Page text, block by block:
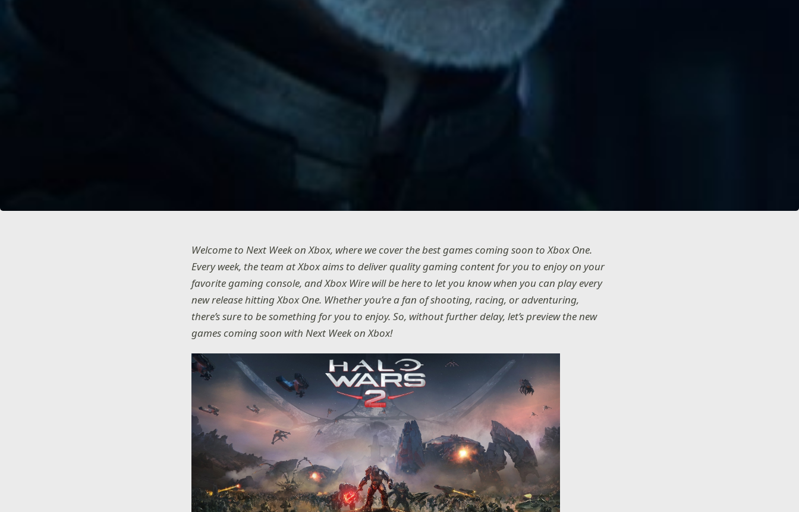
Welcome to Next Week on Xbox, where we cover the best games coming soon to Xbox One.
Every week, the team at Xbox aims to deliver quality gaming content for you to enjoy on your
favorite gaming console, and Xbox Wire will be here to let you know when you can play every
new release hitting Xbox One. Whether you’re a fan of shooting, racing, or adventuring,
there’s sure to be something for you to enjoy. So, without further delay, let’s preview the new
games coming soon with Next Week on Xbox!